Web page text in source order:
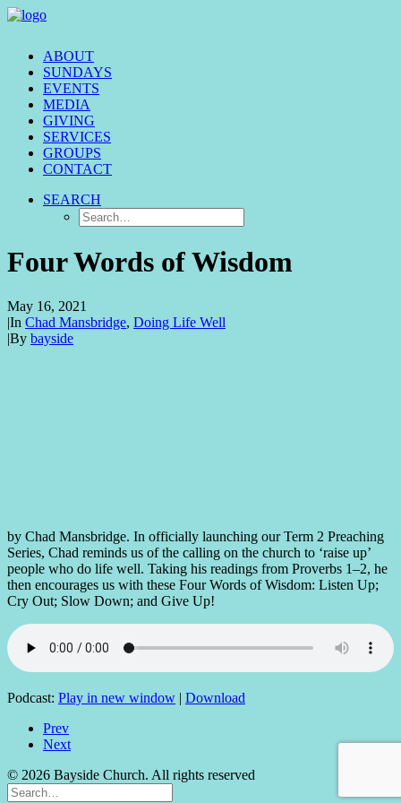
ABOUT
SUNDAYS
EVENTS
MEDIA
GIVING
SERVICES
GROUPS
CONTACT
SEARCH
Four Words of Wisdom
May 16, 2021
|In Chad Mansbridge, Doing Life Well
|By bayside
by Chad Mansbridge. In officially launching our Term 2 Preaching
Series, Chad reminds us of the calling on the church to ‘raise up’
people who do life well. Taking his readings from Proverbs 1–2, he
then encourages us with these Four Words of Wisdom: Listen Up;
Cry Out; Slow Down; and Give Up!
Podcast: Play in new window | Download
Prev
Next
© 2026 Bayside Church. All rights reserved